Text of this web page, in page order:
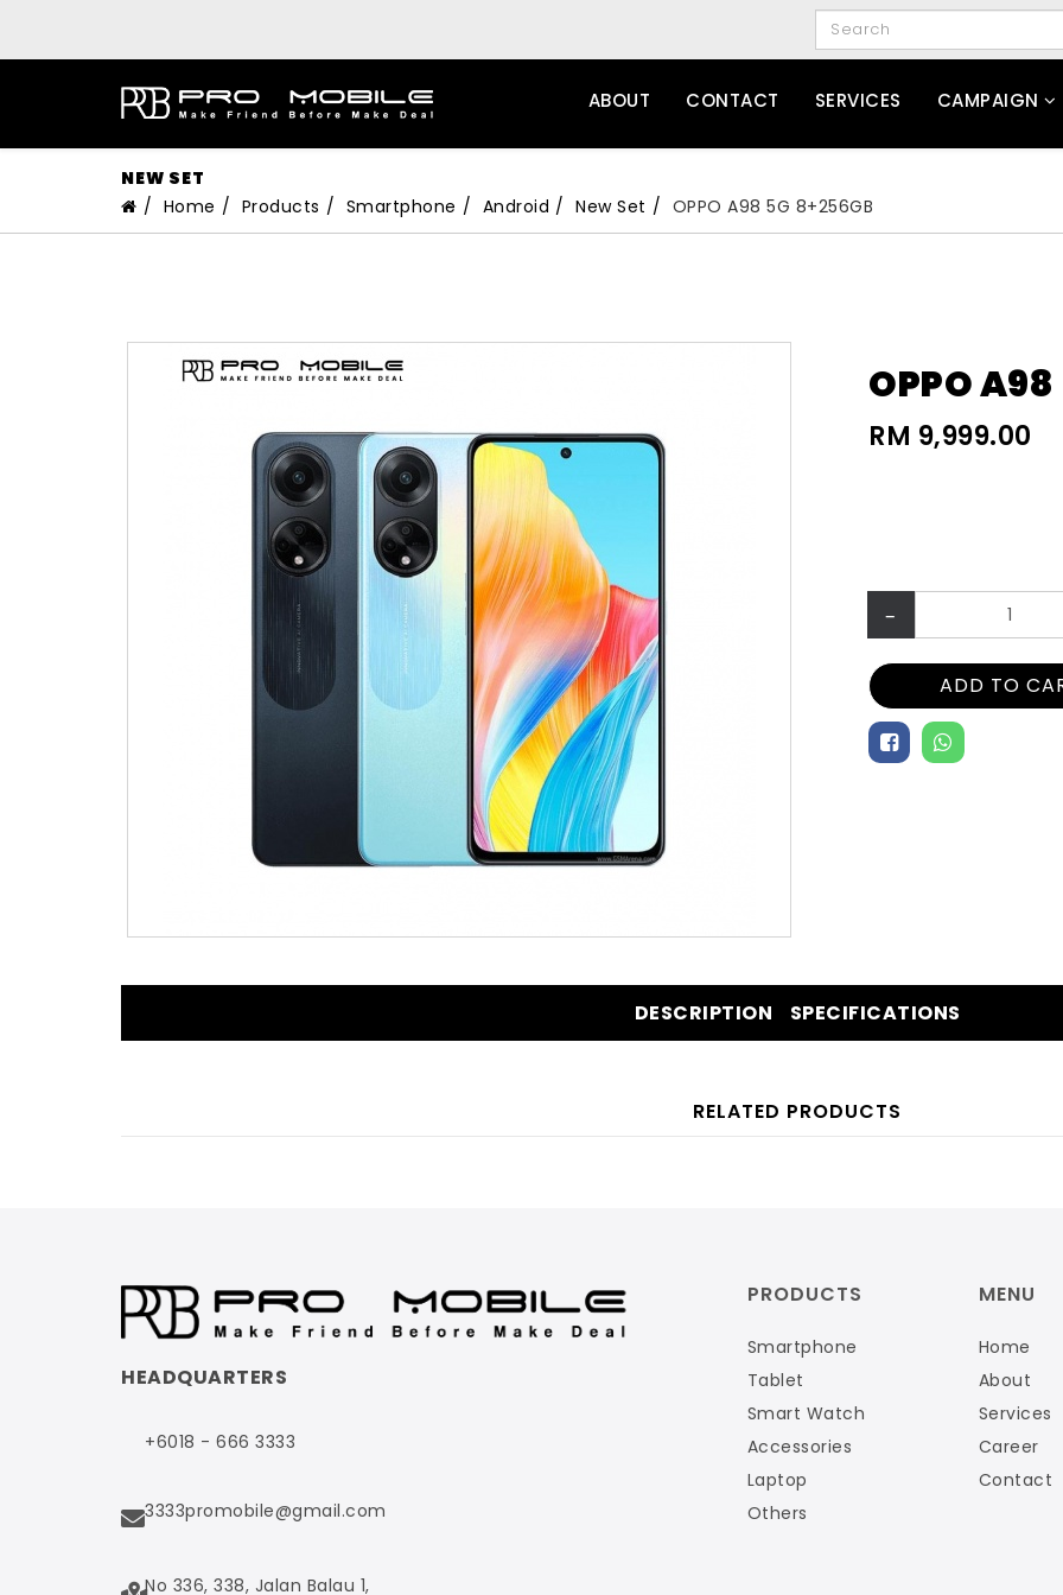
ABOUT CONTACT SERVICES CAMPAIGN
NEW SET
Home
Products Smartphone Android New Set OPPO A98 5G 8+256GB
OPPO
RM 9,999.00
–
ADD TO
DESCRIPTION SPECIFICATIONS
RELATED PRODUCTS
HEADQUARTERS
+6018 - 666 3333
3333promobile@gmail.com
No 336, 338, Jalan Balau 1,
PRODUCTS
Smartphone
Tablet
Smart Watch
Accessories
Laptop
Others
MENU
Home
About
Services
Career
Contact